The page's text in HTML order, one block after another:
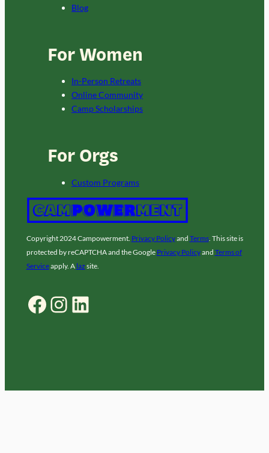
Blog
For Women
In-Person Retreats
Online Community
Camp Scholarships
For Orgs
Custom Programs
Copyright 2024 Campowerment. Privacy Policyand Terms. This site is
protected by reCAPTCHA and the Google Privacy Policyand Terms of
Serviceapply. A laz site.
Facebook Instagram LinkedIn